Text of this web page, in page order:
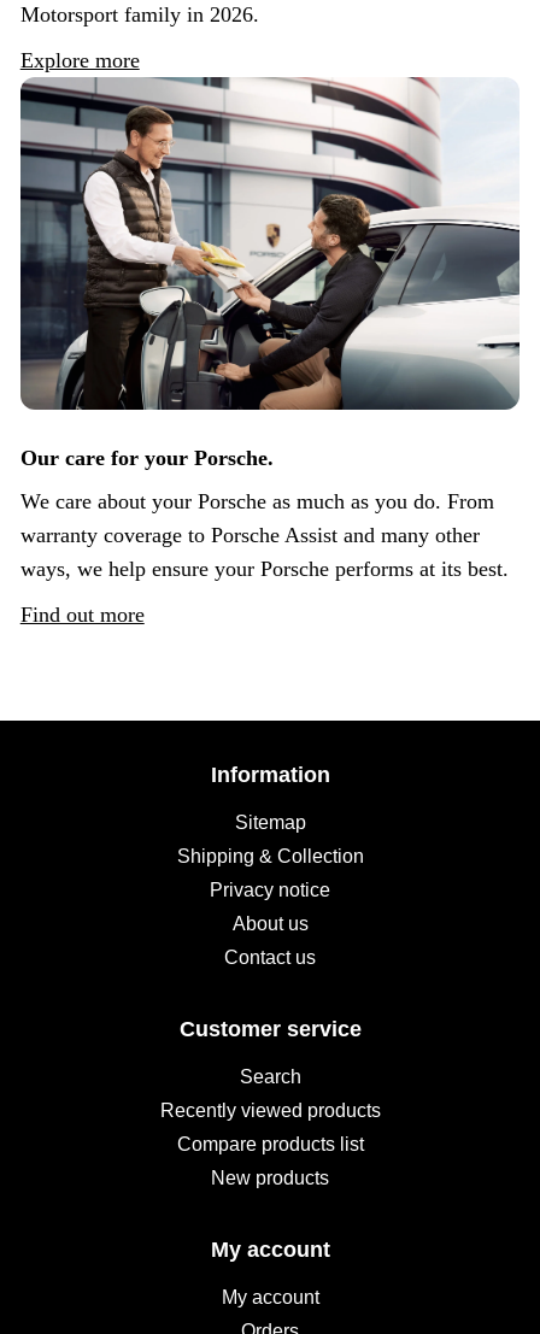
Motorsport family in 2026.
Explore more
Our care for your Porsche.
We care about your Porsche as much as you do. From
warranty coverage to Porsche Assist and many other
ways, we help ensure your Porsche performs at its best.
Find out more
Information
Sitemap
Shipping & Collection
Privacy notice
About us
Contact us
Customer service
Search
Recently viewed products
Compare products list
New products
My account
My account